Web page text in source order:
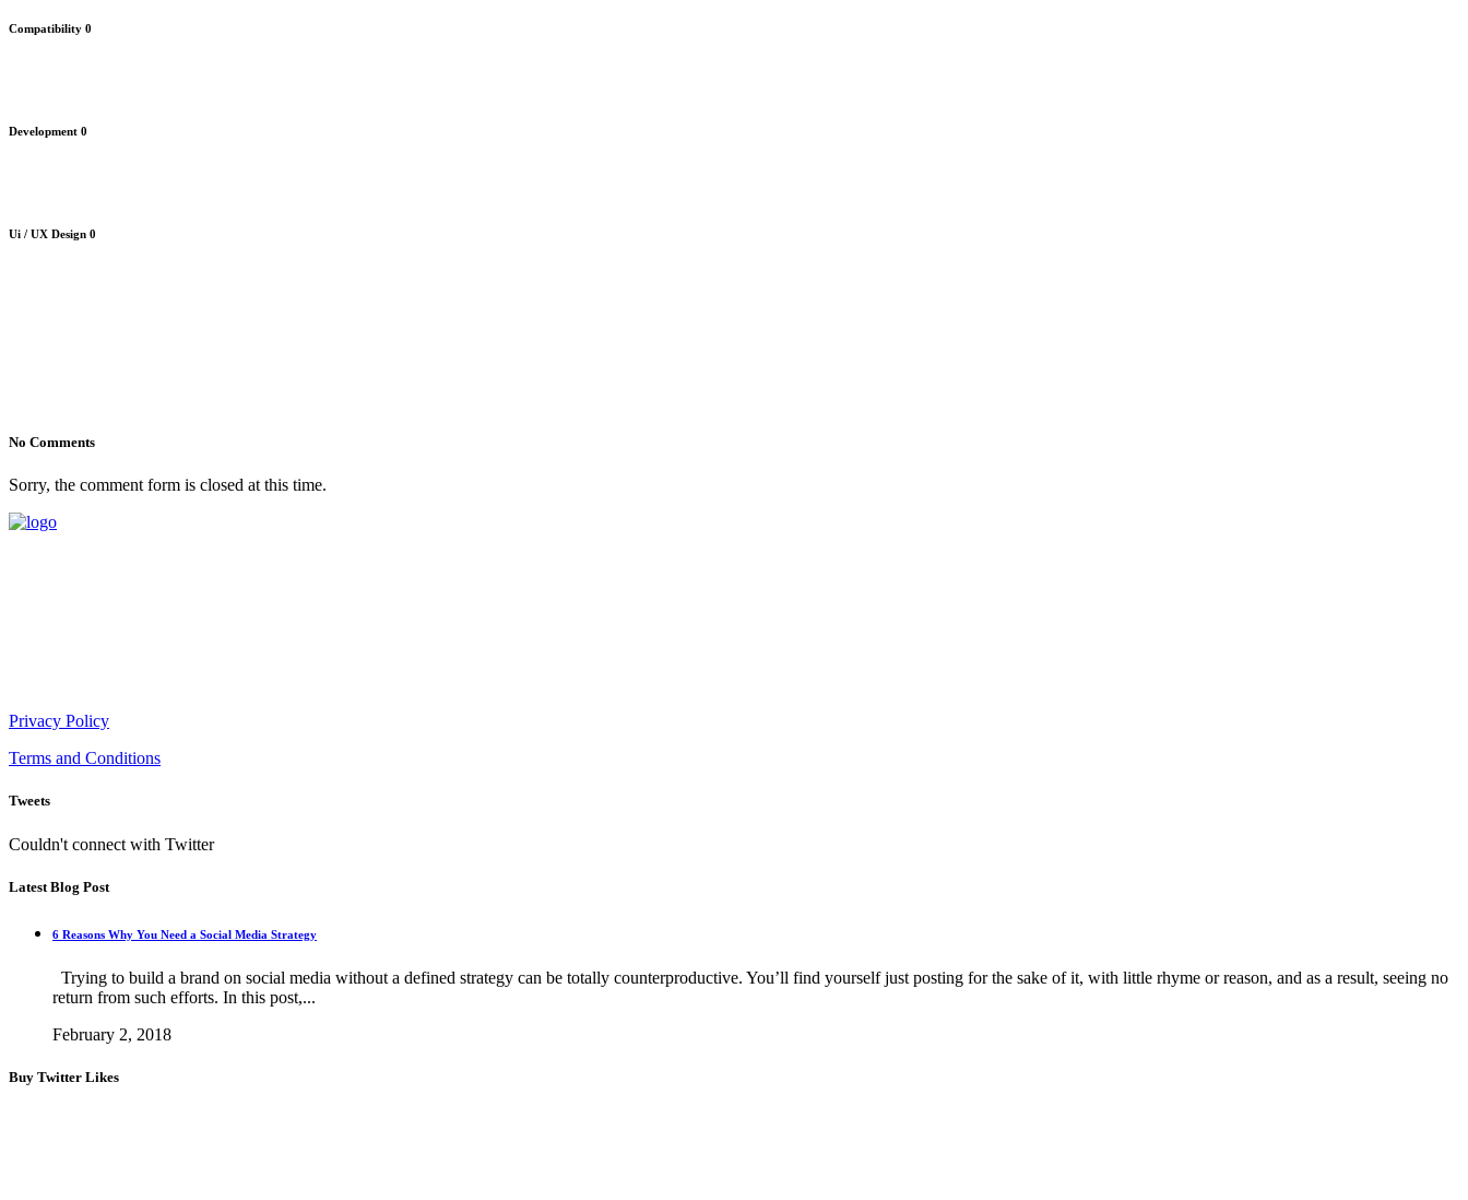
Compatibility 0
Development 0
Ui / UX Design 0
No Comments
Sorry, the comment form is closed at this time.
Privacy Policy
Terms and Conditions
Tweets
Couldn't connect with Twitter
Latest Blog Post
6 Reasons Why You Need a Social Media Strategy
Trying to build a brand on social media without a defined strategy can be totally counterproductive. You’ll find yourself just posting for the sake of it, with little rhyme or reason, and as a result, seeing no
return from such efforts. In this post,...
February 2, 2018
Buy Twitter Likes